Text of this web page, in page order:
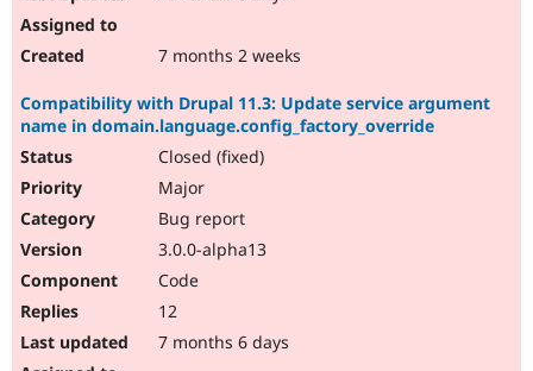
7 months 2 weeks
Compatibility with Drupal 11.3: Update service argument
name in domain.language.config_factory_override
Closed (fixed)
Major
Bug report
3.0.0-alpha13
Code
12
7 months 6 days